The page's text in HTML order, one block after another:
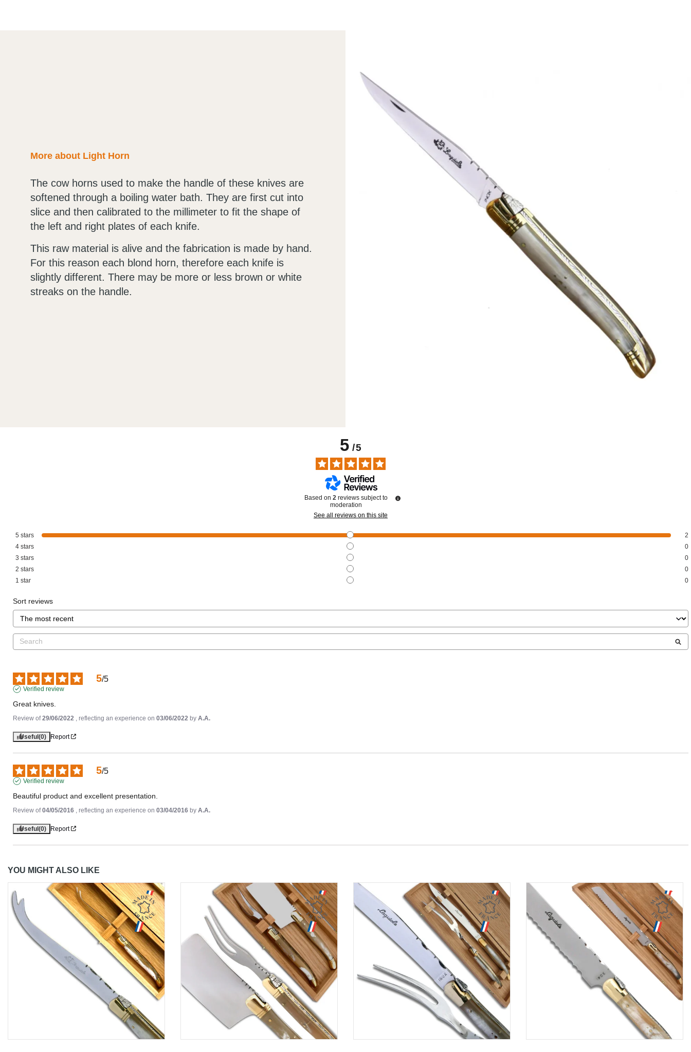
More about Light Horn
The cow horns used to make the handle of these knives are
softened through a boiling water bath. They are first cut into
slice and then calibrated to the millimeter to fit the shape of
the left and right plates of each knife.
This raw material is alive and the fabrication is made by hand.
For this reason each blond horn, therefore each knife is
slightly different. There may be more or less brown or white
streaks on the handle.
5/5
Based on 2 reviews subject to
moderation
See all reviews on this site
5 stars
2
4 stars
0
3 stars
0
2 stars
0
1 star 0
Sort reviews
5/5
Verified review
Great knives.
Review of29/06/2022 , reflecting an experience on 03/06/2022 by A.A.
Useful (0) Report
5/5
Verified review
Beautiful product and excellent presentation.
Review of04/05/2016 , reflecting an experience on 03/04/2016 by A.A.
Useful (0) Report
YOU MIGHT ALSO LIKE